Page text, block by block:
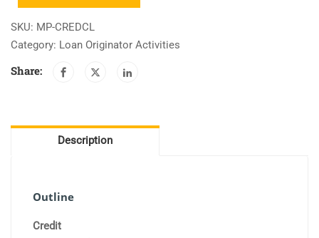
Loan
Closing
SKU: MP-CREDCL
Category: Loan Originator Activities
Share:
Description
Outline
Credit